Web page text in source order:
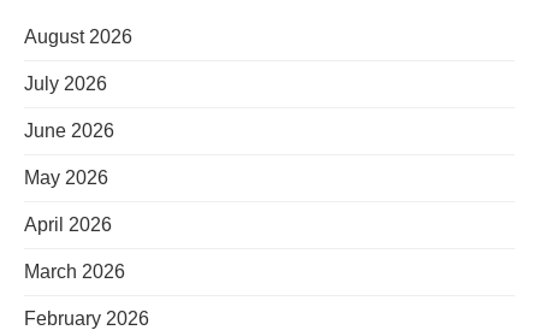
August 2026
July 2026
June 2026
May 2026
April 2026
March 2026
February 2026